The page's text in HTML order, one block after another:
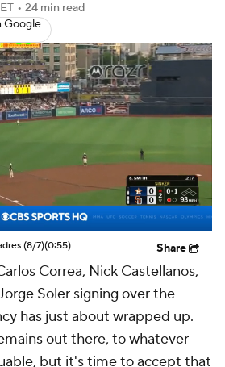
• 24 min read
Google
(8/7)(0:55) Share
Correa, Nick Castellanos,
Soler signing over the
has just about wrapped up.
out there, to whatever
but it's time to accept that